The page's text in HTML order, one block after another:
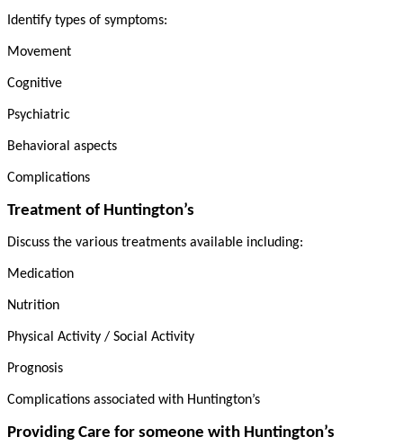
Identify types of symptoms:
Movement
Cognitive
Psychiatric
Behavioral aspects
Complications
Treatment of Huntington’s
Discuss the various treatments available including:
Medication
Nutrition
Physical Activity / Social Activity
Prognosis
Complications associated with Huntington’s
Providing Care for someone with Huntington’s